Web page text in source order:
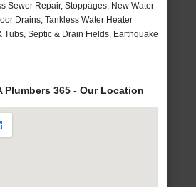
Sewer Repair, Stoppages, New Water
Drains, Tankless Water Heater
Tubs, Septic & Drain Fields, Earthquake
Plumbers 365 - Our Location